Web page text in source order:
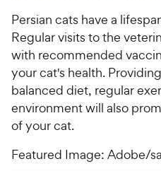
Persian cats have a
Regular visits to the
with recommended
your cat's health.
balanced diet, regular
environment will also
of your cat.
Featured Image: Adobe/